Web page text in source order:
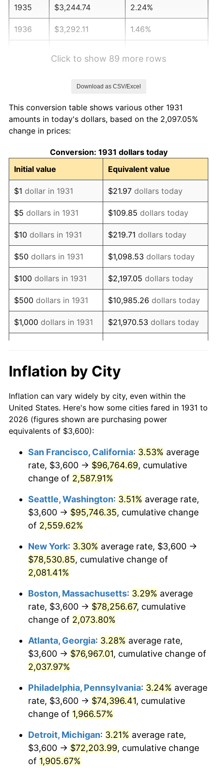
1935 $3,244.74 2.24%
1936 $3,292.11 1.46%
1940 $3,315.79 0.72%
1941
1942 $3,860.53 10.88%
1943 $4,097.37 6.13%
1944 $4,168.42 1.73%
1945 $4,263.16 2.27%
1946 $4,618.42 8.33%
1947 $5,281.58 14.36%
1948 $5,707.89 8.07%
1949 $5,636.84 -1.24%
1950 $5,707.89 1.26%
1952 $6,276.32
1953 $6,323.68 0.75%
1954 $6,371.05 0.75%
1956 $6,442.11 1.49%
1958 $6,844.74 2.85%
1959 $6,892.11
1960 $7,010.53
1961 $7,081.58
1962 $7,152.63 1.00%
1963 $7,247.37
1964 $7,342.11 1.31%
1965 $7,460.53
1966 $7,673.68 2.86%
1967 $7,910.53 3.09%
1969 $8,692.11 5.46%
Click to show 89 more rows
Download as CSV/Excel
This conversion table shows various other 1931
amounts in today's dollars, based on the 2,097.05%
change in prices:
Conversion: 1931 dollars today
Initial value
Equivalent value
$1 dollar in 1931 $21.97 dollars today
$5 dollars in 1931 $109.85 dollars today
$10 dollars in 1931 $219.71 dollars today
$50 dollars in 1931 $1,098.53 dollars today
$100 dollars in 1931 $2,197.05 dollars today
$500 dollars in 1931 $10,985.26 dollars today
$1,000 dollars in 1931 $21,970.53 dollars today
$10,000dollars in
$219,705.26
$50,000dollars in
1931
$1,098,526.32dollars
today
1931
today
$500,000dollars in
$10,985,263.16
$1,000,000 dollars in
1931
$21,970,526.32 dollars
Inflation by City
Inflation can vary widely by city, even within the
United States. Here's how some cities fared in 1931 to
2026 (figures shown are purchasing power
equivalents of $3,600):
San Francisco, California: 3.53% average
rate, $3,600 → $96,764.69, cumulative
change of 2,587.91%
Seattle, Washington: 3.51% average rate,
$3,600 → $95,746.35, cumulative change
of 2,559.62%
New York: 3.30% average rate, $3,600 →
$78,530.85, cumulative change of
2,081.41%
Boston, Massachusetts: 3.29% average
rate, $3,600 → $78,256.67, cumulative
change of 2,073.80%
Atlanta, Georgia: 3.28% average rate,
$3,600 → $76,967.01, cumulative change of
2,037.97%
Philadelphia, Pennsylvania: 3.24% average
rate, $3,600 → $74,396.41, cumulative
change of 1,966.57%
Detroit, Michigan: 3.21% average rate,
$3,600 → $72,203.99, cumulative change
of 1,905.67%